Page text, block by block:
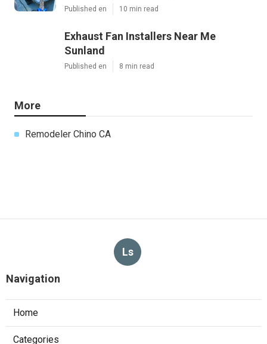
Published en 10 min read
Exhaust Fan Installers Near Me
Sunland
Published en 8 min read
More
Remodeler Chino CA
Ls
Navigation
Home
Categories